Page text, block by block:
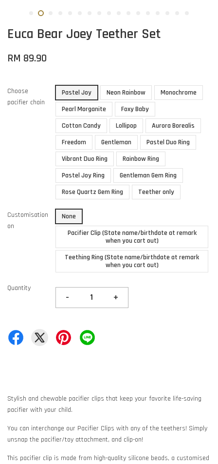
Euca Bear Joey Teether Set
RM 89.90
Choose
pacifier chain
Pastel Joy Neon Rainbow
Monochrome
Pearl Morganite
Foxy Baby
Cotton Candy
Lollipop
Aurora Borealis
Freedom
Gentleman
Pastel Duo Ring
Vibrant Duo Ring
Rainbow Ring
Pastel Joy Ring
Gentleman Gem Ring
Rose Quartz Gem Ring
Teether only
Customisation
on
None
Pacifier Clip (State name/birthdate at remark
when you cart out)
Teething Ring (State name/birthdate at remark
when you cart out)
Quantity
- +
Stylish and chewable pacifier clips that keep your favorite life-saving
pacifier with your child.
You can interchange our Pacifier Clips with any of the teethers! Simply
unsnap the pacifier/toy attachment, and clip-on!
This pacifier clip is made from high-quality silicone beads, a customised